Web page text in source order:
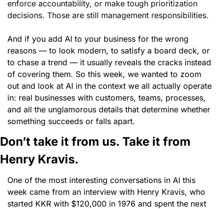
enforce accountability, or make tough prioritization
decisions. Those are still management responsibilities.
And if you add AI to your business for the wrong
reasons — to look modern, to satisfy a board deck, or
to chase a trend — it usually reveals the cracks instead
of covering them. So this week, we wanted to zoom
out and look at AI in the context we all actually operate
in: real businesses with customers, teams, processes,
and all the unglamorous details that determine whether
something succeeds or falls apart.
Don’t take it from us. Take it from
Henry Kravis.
One of the most interesting conversations in AI this
week came from an interview with Henry Kravis, who
started KKR with $120,000 in 1976 and spent the next